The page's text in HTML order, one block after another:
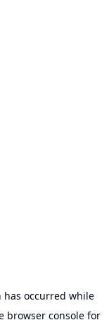
has occurred while
browser consolefor